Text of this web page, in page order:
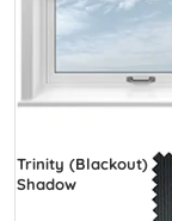
Trinity (Blackout)
Shadow